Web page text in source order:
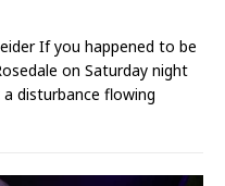
If you happened to be
on Saturday night
disturbance flowing